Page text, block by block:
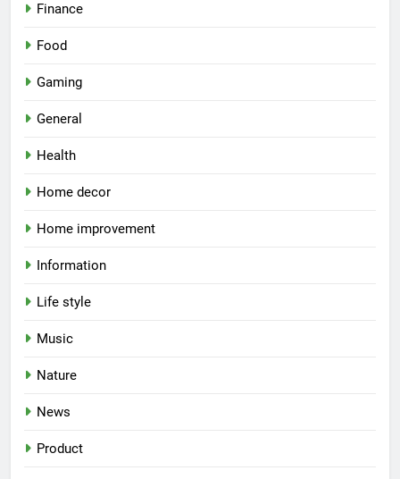
Finance
Food
Gaming
General
Health
Home decor
Home improvement
Information
Life style
Music
Nature
News
Product